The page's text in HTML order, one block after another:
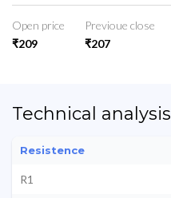
Open price
₹209
Previoue close
₹207
Technical analysis
Resistence
R1